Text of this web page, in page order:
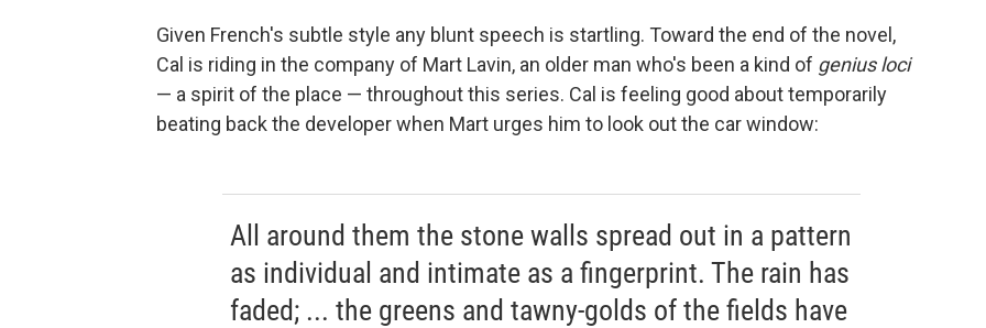
Given French's subtle style any blunt speech is startling. Toward the end of the novel,
Cal is riding in the company of Mart Lavin, an older man who's been a kind of genius loci
— a spirit of the place — throughout this series. Cal is feeling good about temporarily
beating back the developer when Mart urges him to look out the car window:
All around them the stone walls spread out in a pattern
as individual and intimate as a fingerprint. The rain has
faded; ... the greens and tawny-golds of the fields have